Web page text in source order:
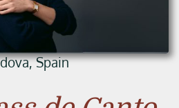
Spain